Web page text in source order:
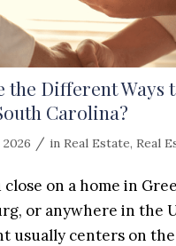
the Different Ways
Carolina?
/ in Real Estate, Real
on a home in
or anywhere in the
usually centers on